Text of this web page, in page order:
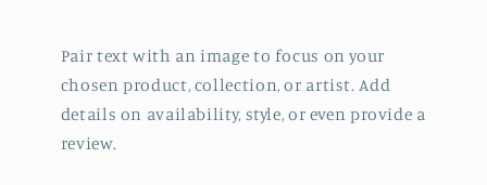
Pair text with an image to focus on your
chosen product, collection, or artist. Add
details on availability, style, or even provide a
review.